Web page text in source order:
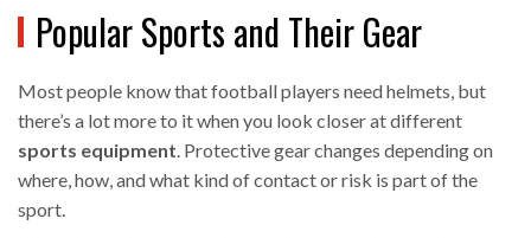
Popular Sports and Their Gear
Most people know that football players need helmets, but
there’s a lot more to it when you look closer at different
sports equipment. Protective gear changes depending on
where, how, and what kind of contact or risk is part of the
sport.